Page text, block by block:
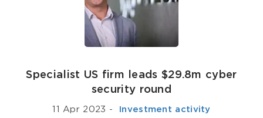
Specialist US firm leads $29.8m cyber
security round
11 Apr 2023 - ­ Investment activity